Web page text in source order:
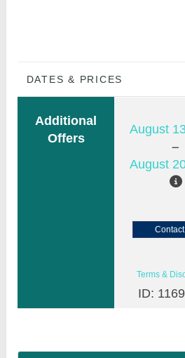
DATES & PRICES
Additional
Offers
August
August
Terms &
ID: